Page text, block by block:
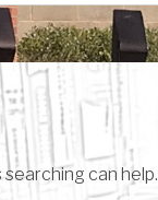
searching can help.